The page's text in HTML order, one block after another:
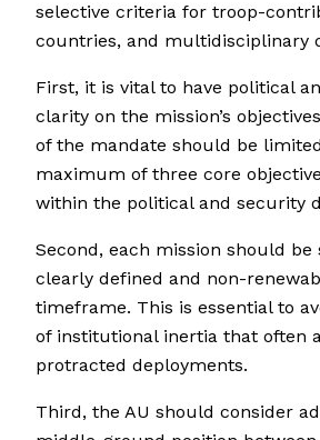
selective criteria for troop-
countries, and multidisciplinary
First, it is vital to have political
clarity on the mission’s
of the mandate should be
maximum of three core
within the political and security
Second, each mission should
clearly defined and non-
timeframe. This is essential to
of institutional inertia that often
protracted deployments.
Third, the AU should consider